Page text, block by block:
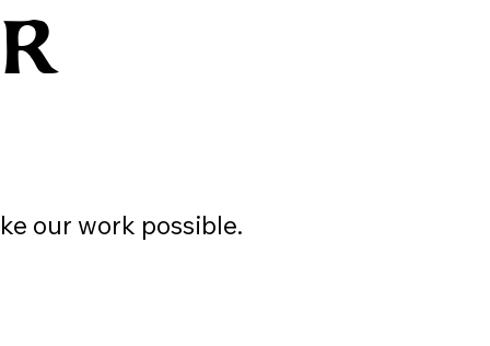
our work possible.